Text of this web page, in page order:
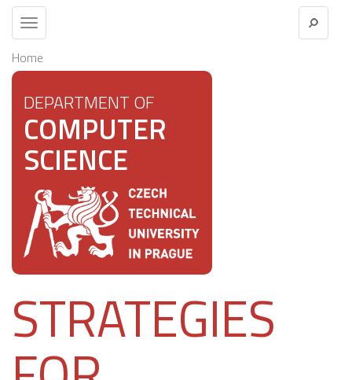
Toggle
navigation
Home
DEPARTMENT OF
COMPUTER
SCIENCE
STRATEGIES